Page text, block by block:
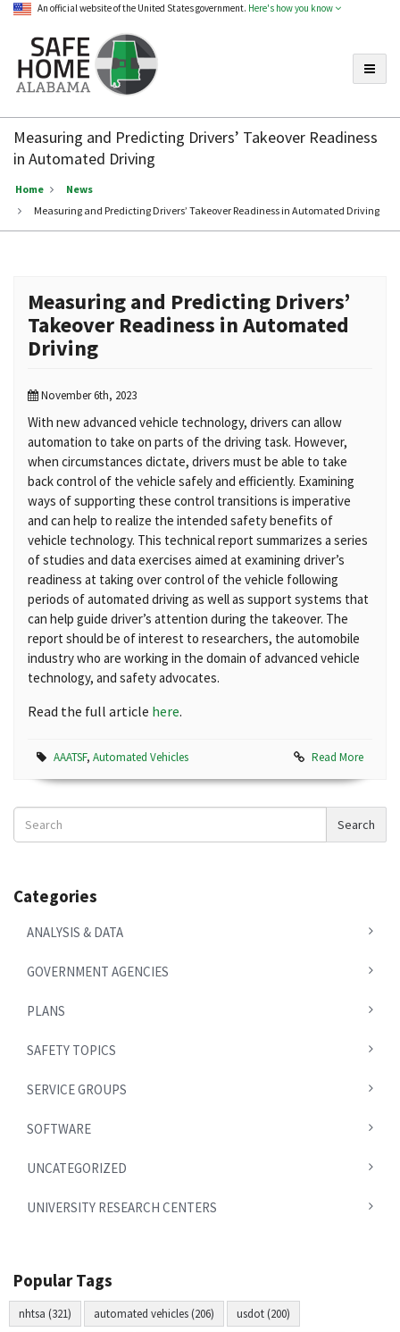
An official website of the United States government. Here's how you know
Home
Alabama
Measuring and Predicting Drivers’ Takeover Readiness
in Automated Driving
Home
News
Measuring and Predicting Drivers’ Takeover Readiness in Automated Driving
Measuring and Predicting Drivers’
Takeover Readiness in Automated
Driving
November 6th, 2023
With new advanced vehicle technology, drivers can allow
automation to take on parts of the driving task. However,
when circumstances dictate, drivers must be able to take
back control of the vehicle safely and efficiently. Examining
ways of supporting these control transitions is imperative
and can help to realize the intended safety benefits of
vehicle technology. This technical report summarizes a series
of studies and data exercises aimed at examining driver’s
readiness at taking over control of the vehicle following
periods of automated driving as well as support systems that
can help guide driver’s attention during the takeover. The
report should be of interest to researchers, the automobile
industry who are working in the domain of advanced vehicle
technology, and safety advocates.
Read the full article here.
AAATSF, Automated Vehicles Read More
Search
News
Search
Categories
ANALYSIS & DATA
GOVERNMENT AGENCIES
PLANS
SAFETY TOPICS
SERVICE GROUPS
SOFTWARE
UNCATEGORIZED
UNIVERSITY RESEARCH CENTERS
Popular Tags
nhtsa (321) automated vehicles (206) usdot (200)